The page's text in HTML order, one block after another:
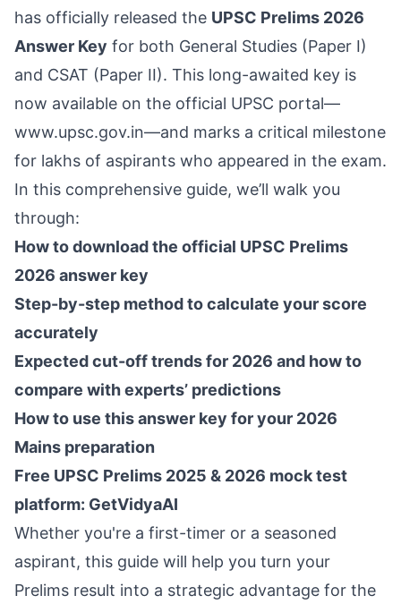
has officially released the UPSC Prelims 2026
Answer Key for both General Studies (Paper I)
and CSAT (Paper II). This long-awaited key is
now available on the official UPSC portal—
www.upsc.gov.in—and marks a critical milestone
for lakhs of aspirants who appeared in the exam.
In this comprehensive guide, we’ll walk you
through:
How to download the official UPSC Prelims
2026 answer key
Step-by-step method to calculate your score
accurately
Expected cut-off trends for 2026 and how to
compare with experts’ predictions
How to use this answer key for your 2026
Mains preparation
Free UPSC Prelims 2025 & 2026 mock test
platform: GetVidyaAI
Whether you're a first-timer or a seasoned
aspirant, this guide will help you turn your
Prelims result into a strategic advantage for the